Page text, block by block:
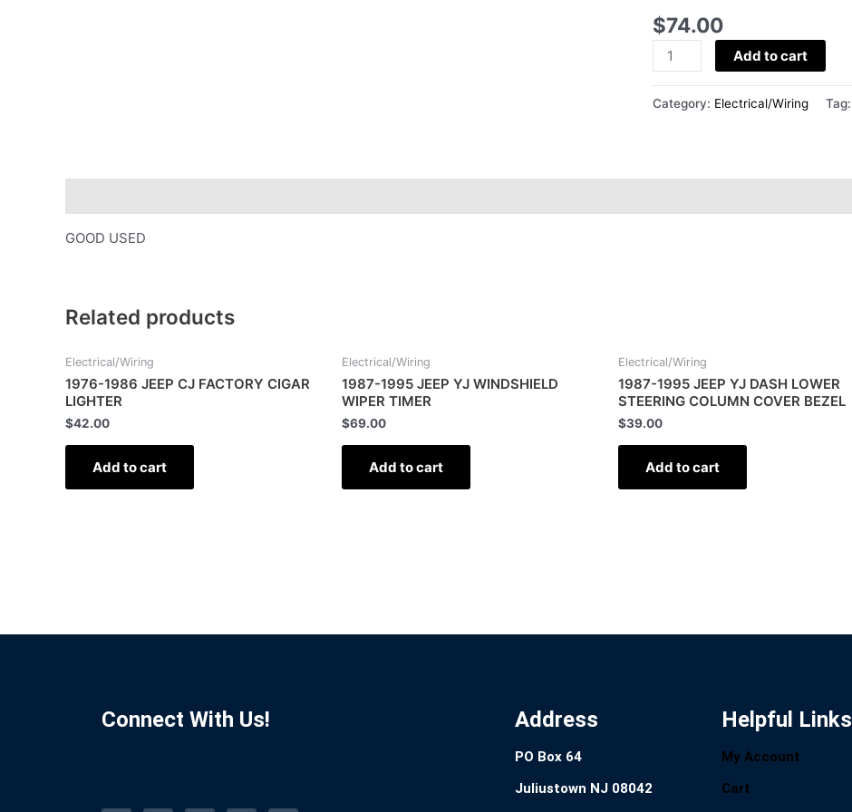
$74.00
GLOVE
BOX
quantity
Add to cart
Category: Electrical/Wiring Tag:
GOOD USED
Related products
Electrical/Wiring
1976-1986 JEEP CJ FACTORY CIGAR
LIGHTER
$42.00
Add to cart
Electrical/Wiring
1987-1995 JEEP YJ WINDSHIELD
WIPER TIMER
$69.00
Add to cart
Electrical/Wiring
1987-1995 JEEP YJ DASH LOWER
STEERING COLUMN COVER BEZEL
$39.00
Add to cart
Connect With Us! Address
PO Box 64
Juliustown NJ 08042
Helpful Links
My Account
Cart